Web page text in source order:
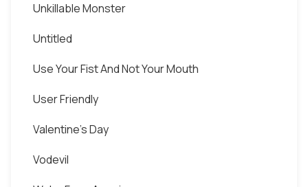
Unkillable Monster
Untitled
Use Your Fist And Not Your Mouth
User Friendly
Valentine's Day
Vodevil